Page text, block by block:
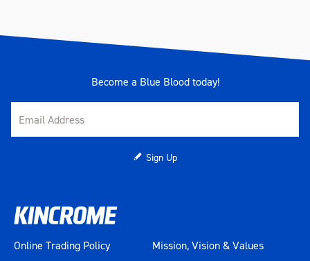
Become a Blue Blood today!
Sign Up
Online Trading Policy
Mission, Vision & Values